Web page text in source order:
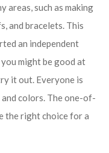
areas, such as making
and bracelets. This
an independent
you might be good at
it out. Everyone is
colors. The one-of-
the right choice for a